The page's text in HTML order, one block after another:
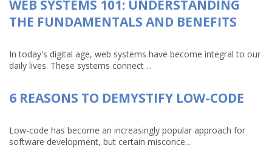
WEB SYSTEMS 101: UNDERSTANDING
THE FUNDAMENTALS AND BENEFITS
In today's digital age, web systems have become integral to our
daily lives. These systems connect ...
6 REASONS TO DEMYSTIFY LOW-CODE
Low-code has become an increasingly popular approach for
software development, but certain misconce...